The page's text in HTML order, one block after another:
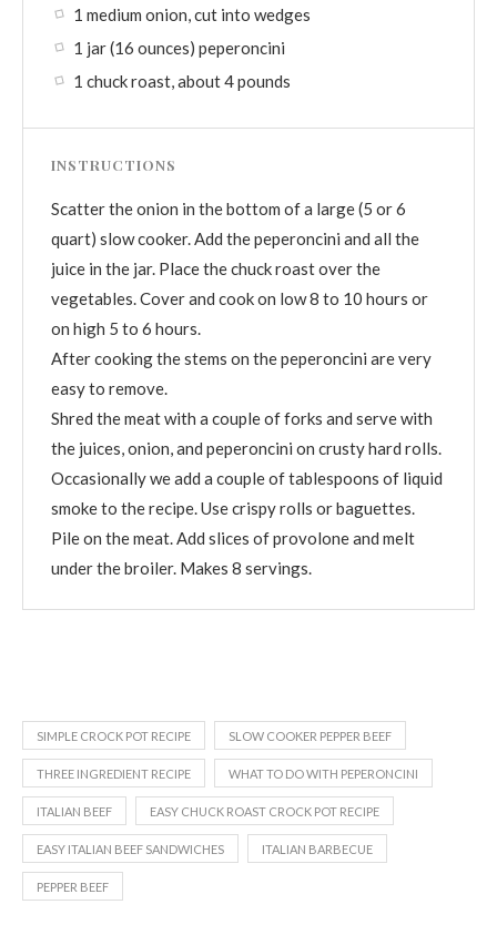
1 medium onion, cut into wedges
1 jar (16 ounces) peperoncini
1 chuck roast, about 4 pounds
INSTRUCTIONS
Scatter the onion in the bottom of a large (5 or 6
quart) slow cooker. Add the peperoncini and all the
juice in the jar. Place the chuck roast over the
vegetables. Cover and cook on low 8 to 10 hours or
on high 5 to 6 hours.
After cooking the stems on the peperoncini are very
easy to remove.
Shred the meat with a couple of forks and serve with
the juices, onion, and peperoncini on crusty hard rolls.
Occasionally we add a couple of tablespoons of liquid
smoke to the recipe. Use crispy rolls or baguettes.
Pile on the meat. Add slices of provolone and melt
under the broiler. Makes 8 servings.
SIMPLE CROCK POT RECIPE SLOW COOKER PEPPER BEEF
THREE INGREDIENT RECIPE WHAT TO DO WITH PEPERONCINI
ITALIAN BEEF EASY CHUCK ROAST CROCK POT RECIPE
EASY ITALIAN BEEF SANDWICHES ITALIAN BARBECUE
PEPPER BEEF